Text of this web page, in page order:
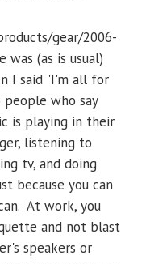
gear/2006-
(as is usual)
I said "I'm all for
who say
is playing in their
listening to
tv, and doing
because you can
At work, you
and not blast
speakers or